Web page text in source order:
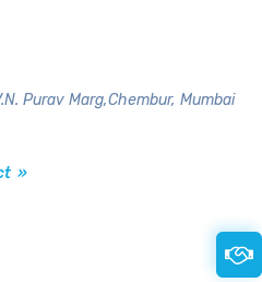
Purav Marg,Chembur, Mumbai
»